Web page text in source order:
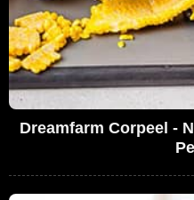
Dreamfarm Corpeel -